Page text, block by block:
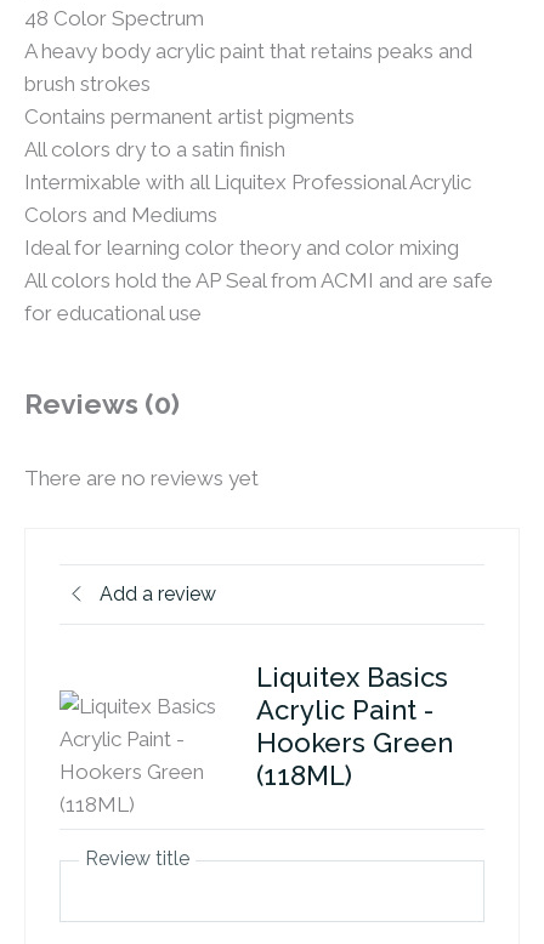
48 Color Spectrum
A heavy body acrylic paint that retains peaks and
brush strokes
Contains permanent artist pigments
All colors dry to a satin finish
Intermixable with all Liquitex Professional Acrylic
Colors and Mediums
Ideal for learning color theory and color mixing
All colors hold the AP Seal from ACMI and are safe
for educational use
Reviews (0)
There are no reviews yet
Add a review
Liquitex Basics
Acrylic Paint -
Hookers Green
(118ML)
Review title